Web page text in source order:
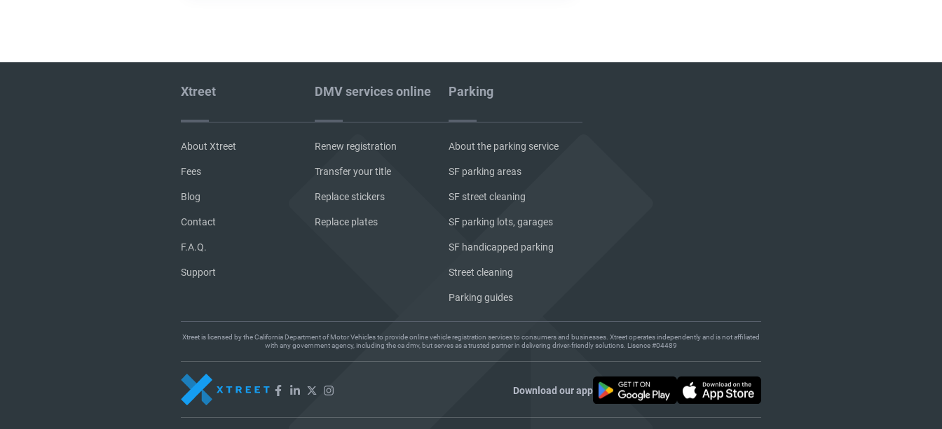
Xtreet
About Xtreet
Fees
Blog
Contact
F.A.Q.
Support
DMV services online
Renew registration
Transfer your title
Replace stickers
Replace plates
Parking
About the parking service
SF parking areas
SF street cleaning
SF parking lots, garages
SF handicapped parking
Street cleaning
Parking guides
Xtreet is licensed by the California Department of Motor Vehicles to provide online vehicle registration services to consumers and businesses. Xtreet operates independently and is not affiliated
with any government agency, including the ca dmv, but serves as a trusted partner in delivering driver-friendly solutions. Lisence #04489
Download our app